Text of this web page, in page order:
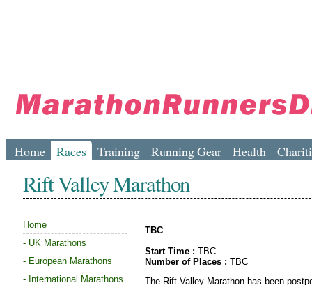
Home Races Training Running Gear Health
Rift Valley Marathon
Home
- UK Marathons
- European Marathons
- International Marathons
TBC
Start Time : TBC
Number of Places : TBC
The Rift Valley Marathon has been